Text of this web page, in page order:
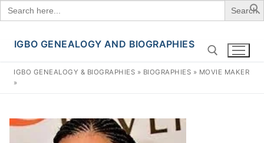
Search
for:
Skip
content
IGBO GENEALOGY AND BIOGRAPHIES
IGBO GENEALOGY & BIOGRAPHIES » BIOGRAPHIES » MOVIE MAKER
»